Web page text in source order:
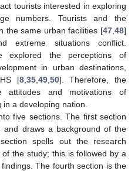
tourists interested in exploring
numbers. Tourists and the
the same urban facilities [47 48]
extreme situations conflict.
explored the perceptions of
in urban destinations,
[8, 35, 49, 50]. Therefore, the
attitudes and motivations of
a developing nation.
five sections. The first section
and draws a background of the
spells out the research
the study; this is followed by a
The fourth section is the